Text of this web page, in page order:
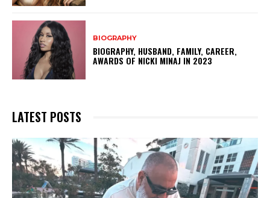
BIOGRAPHY
BIOGRAPHY, HUSBAND, FAMILY, CAREER,
AWARDS OF NICKI MINAJ IN 2023
LATEST POSTS